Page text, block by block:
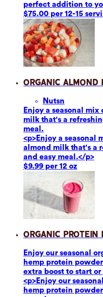
perfect addition to
$75.00 per 12-15
Organic Almond
Nutsn
Enjoy a seasonal
milk that's a
meal.
<p>Enjoy a
almond milk that's a
and easy meal.</p>
$9.99 per 12 oz
Organic Protein
Enjoy our seasonal
hemp protein
extra boost to start
<p>Enjoy our
hemp protein